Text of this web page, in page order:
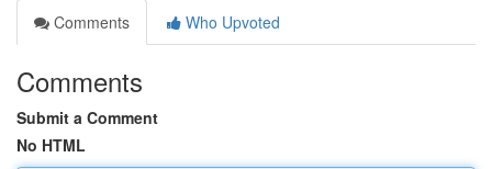
Comments
Who Upvoted
Comments
Submit a Comment
No HTML